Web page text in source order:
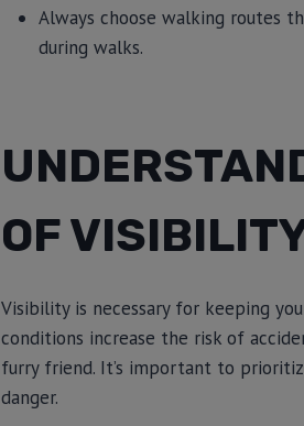
Always choose walking routes
during walks.
OF
Visibility is necessary for keeping
conditions increase the risk of
furry friend. It’s important to
danger.